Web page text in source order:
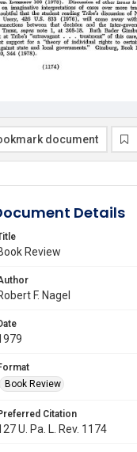
document
Details
Review
F. Nagel
Book Review
Citation
U. Pa. L. Rev. 1174